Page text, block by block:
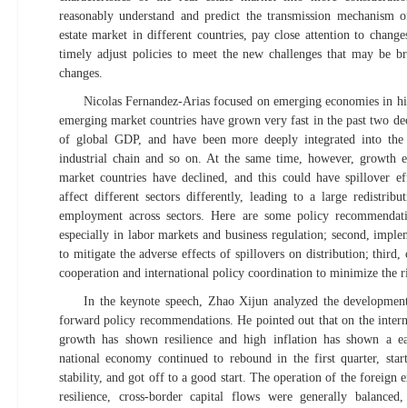
reasonably understand and predict the transmission
estate market in different countries, pay close attention to
timely adjust policies to meet the new challenges that may be
changes.
Nicolas Fernandez-Arias focused on emerging economies in
emerging market countries have grown very fast in the past two
of global GDP, and have been more deeply integrated into
industrial chain and so on. At the same time, however, growth
market countries have declined, and this could have spillover
affect different sectors differently, leading to a large
employment across sectors. Here are some policy
especially in labor markets and business regulation; second,
to mitigate the adverse effects of spillovers on distribution;
cooperation and international policy coordination to minimize the
In the keynote speech, Zhao Xijun analyzed the
forward policy recommendations. He pointed out that on the
growth has shown resilience and high inflation has shown a
national economy continued to rebound in the first quarter,
stability, and got off to a good start. The operation of the foreign
resilience, cross-border capital flows were generally